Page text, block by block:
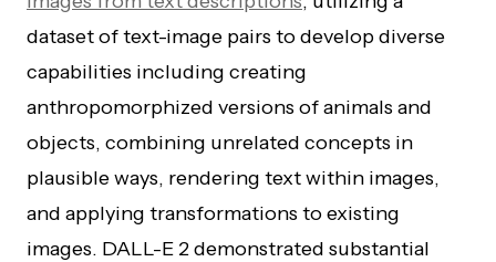
dataset of text-image pairs to develop diverse
capabilities including creating
anthropomorphized versions of animals and
objects, combining unrelated concepts in
plausible ways, rendering text within images,
and applying transformations to existing
images. DALL-E 2 demonstrated substantial